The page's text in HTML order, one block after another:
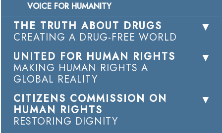
VOICE FOR HUMANITY
THE TRUTH ABOUT DRUGS
CREATING A DRUG-FREE WORLD
UNITED FOR HUMAN RIGHTS
MAKING HUMAN RIGHTS A
GLOBAL REALITY
CITIZENS COMMISSION ON
HUMAN RIGHTS
RESTORING DIGNITY